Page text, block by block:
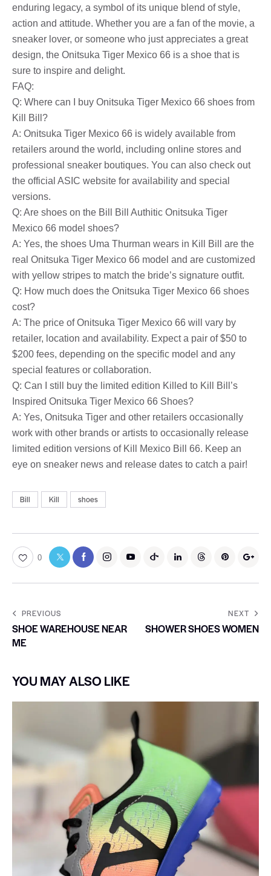
enduring legacy, a symbol of its unique blend of style,
action and attitude. Whether you are a fan of the movie, a
sneaker lover, or someone who just appreciates a great
design, the Onitsuka Tiger Mexico 66 is a shoe that is
sure to inspire and delight.
FAQ:
Q: Where can I buy Onitsuka Tiger Mexico 66 shoes from
Kill Bill?
A: Onitsuka Tiger Mexico 66 is widely available from
retailers around the world, including online stores and
professional sneaker boutiques. You can also check out
the official ASIC website for availability and special
versions.
Q: Are shoes on the Bill Bill Authitic Onitsuka Tiger
Mexico 66 model shoes?
A: Yes, the shoes Uma Thurman wears in Kill Bill are the
real Onitsuka Tiger Mexico 66 model and are customized
with yellow stripes to match the bride’s signature outfit.
Q: How much does the Onitsuka Tiger Mexico 66 shoes
cost?
A: The price of Onitsuka Tiger Mexico 66 will vary by
retailer, location and availability. Expect a pair of $50 to
$200 fees, depending on the specific model and any
special features or collaboration.
Q: Can I still buy the limited edition Killed to Kill Bill’s
Inspired Onitsuka Tiger Mexico 66 Shoes?
A: Yes, Onitsuka Tiger and other retailers occasionally
work with other brands or artists to occasionally release
limited edition versions of Kill Mexico Bill 66. Keep an
eye on sneaker news and release dates to catch a pair!
Bill Kill shoes
0
PREVIOUS
SHOE WAREHOUSE NEAR
ME
NEXT
SHOWER SHOES WOMEN
YOU MAY ALSO LIKE